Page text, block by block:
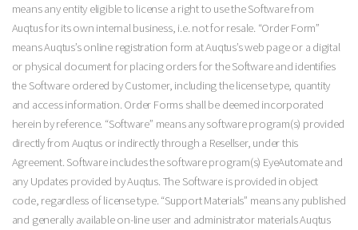
means any entity eligible to license a right to use the Software from
Auqtus for its own internal business, i.e. not for resale. “Order Form”
means Auqtus’s online registration form at Auqtus’s web page or a digital
or physical document for placing orders for the Software and identifies
the Software ordered by Customer, including the license type, quantity
and access information. Order Forms shall be deemed incorporated
herein by reference. “Software” means any software program(s) provided
directly from Auqtus or indirectly through a Resellser, under this
Agreement. Software includes the software program(s) EyeAutomate and
any Updates provided by Auqtus. The Software is provided in object
code, regardless of license type. “Support Materials” means any published
and generally available on-line user and administrator materials Auqtus